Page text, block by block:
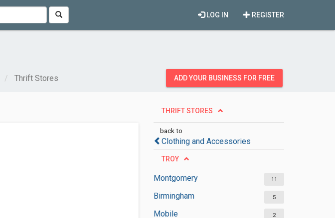
REGISTER
LOG IN
Thrift Stores ADD YOUR BUSINESS FOR FREE
THRIFT STORES
back to
Clothing and Accessories
TROY
Montgomery 11
Birmingham 5
Mobile 2